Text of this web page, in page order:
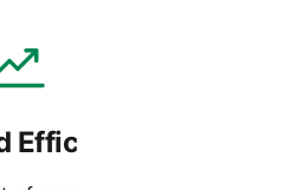
Efficiency